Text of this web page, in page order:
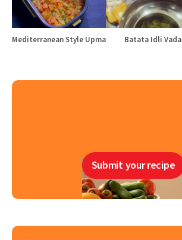
Mediterranean Style Upma Batata Idli Vada
Submit your recipe